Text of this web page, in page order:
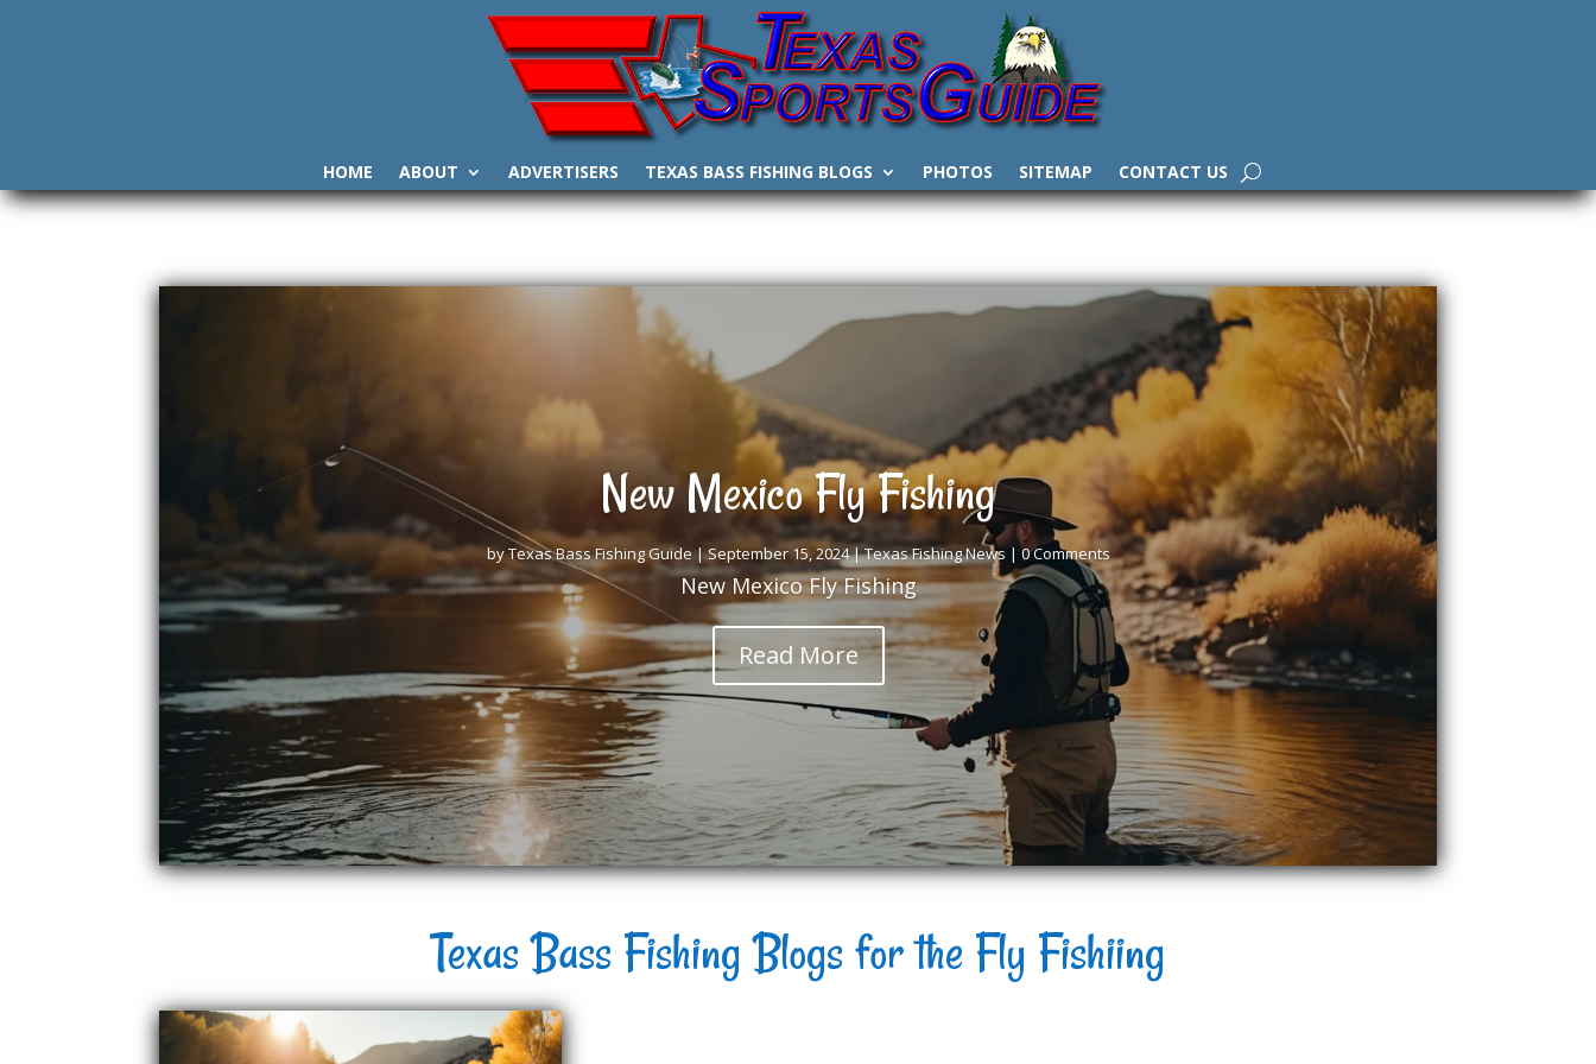
HOME ABOUT ADVERTISERS TEXAS BASS FISHING BLOGS PHOTOS SITEMAP CONTACT US
New Mexico Fly Fishing
byTexas Bass Fishing Guide|September 15, 2024|Texas Fishing News | 0 Comments
New Mexico Fly Fishing
Read More
Texas Bass Fishing Blogs for the Fly Fishiing